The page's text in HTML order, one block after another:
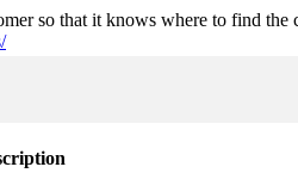
so that it knows where to find the